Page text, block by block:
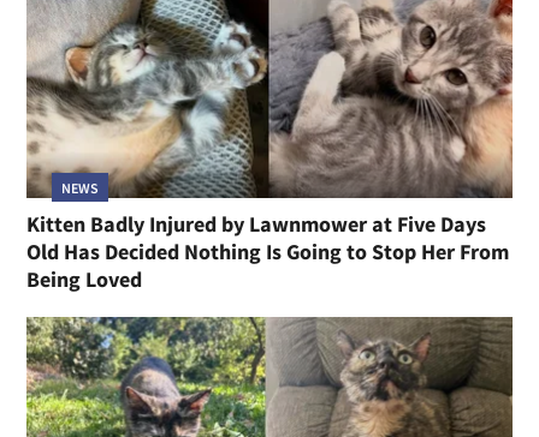
NEWS
Kitten Badly Injured by Lawnmower at Five Days
Old Has Decided Nothing Is Going to Stop Her From
Being Loved